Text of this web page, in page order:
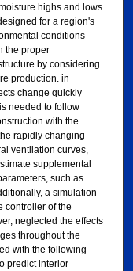
highs and lows
for a region's
conditions
the proper
by considering
production. in
change quickly
needed to follow
with the
rapidly changing
ventilation curves,
supplemental
such as
a simulation
controller of the
neglected the effects
throughout the
with the following
predict interior